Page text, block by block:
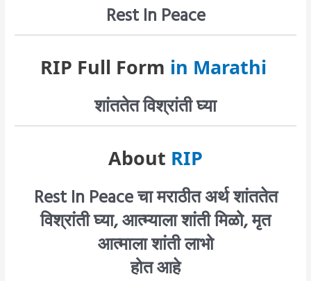
Rest In Peace
RIP Full Form in Marathi
शांततेत विश्रांती घ्या
About RIP
Rest In Peace चा मराठीत अर्थ शांततेत
विश्रांती घ्या, आत्म्याला शांती मिळो, मृत
आत्माला शांती लाभो
होत आहे